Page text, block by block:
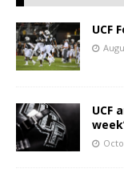
UCF
UCF